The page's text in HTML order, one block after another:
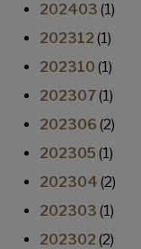
202403 (1)
202312 (1)
202310 (1)
202307(1)
202306 (2)
202305 (1)
202304 (2)
202303 (1)
202302 (2)